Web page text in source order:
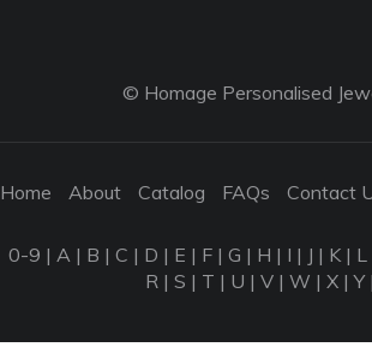
© Homage Personalised
Home About Catalog FAQs Contact
0-9 | A | B | C | D | E | F | G | H | I | J | K | L
R | S | T | U | V | W | X |Y|